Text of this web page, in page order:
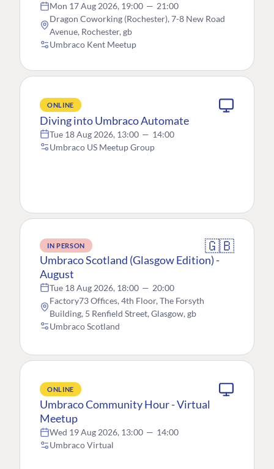
Mon 17 Aug 2026, 19:00 — 21:00
Dragon Coworking (Rochester), 7-8 New Road
Avenue, Rochester, gb
Umbraco Kent Meetup
ONLINE
Diving into Umbraco Automate
Tue 18 Aug 2026, 13:00 — 14:00
Umbraco US Meetup Group
IN PERSON 🇬🇧
Umbraco Scotland (Glasgow Edition) -
August
Tue 18 Aug 2026, 18:00 — 20:00
Factory73 Offices, 4th Floor, The Forsyth
Building, 5 Renfield Street, Glasgow, gb
Umbraco Scotland
ONLINE
Umbraco Community Hour - Virtual
Meetup
Wed 19 Aug 2026, 13:00 — 14:00
Umbraco Virtual